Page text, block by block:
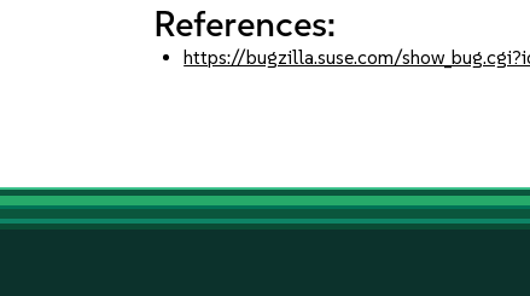
References:
https://bugzilla.suse.com/